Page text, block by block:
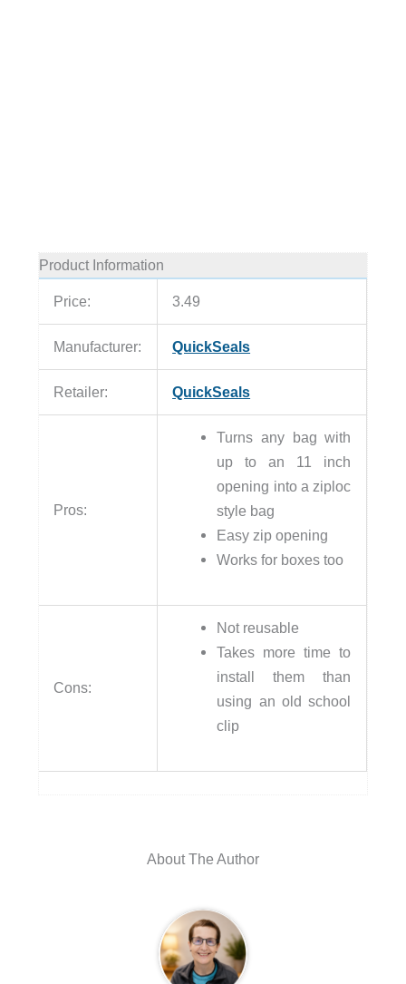
Product Information
Price: 3.49
Manufacturer: QuickSeals
Retailer: QuickSeals
Pros:
Turns any bag with
up to an 11 inch
opening into a ziploc
style bag
Easy zip opening
Works for boxes too
Cons:
Not reusable
Takes more time to
install them than
using an old school
clip
About The Author